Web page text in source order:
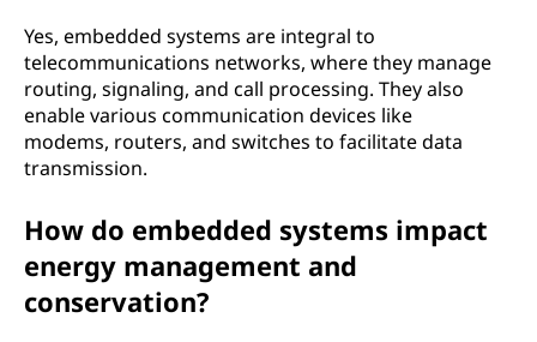
Yes, embedded systems are integral to
telecommunications networks, where they manage
routing, signaling, and call processing. They also
enable various communication devices like
modems, routers, and switches to facilitate data
transmission.
How do embedded systems impact
energy management and
conservation?